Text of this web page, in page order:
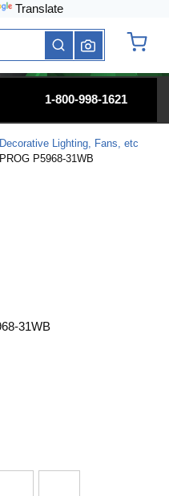
Translate
submit search
1-800-998-1621
Decorative Lighting, Fans, etc
PROG P5968-31WB